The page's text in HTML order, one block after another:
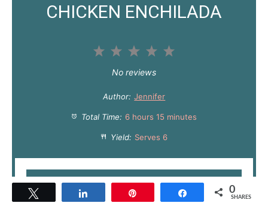
CHICKEN ENCHILADA
5
a
4
t
a
r
3
S
t
a
r
2
S
t
a
r
1
t
a
r
No reviews
Author: Jennifer
Total Time: 6 hours 15 minutes
Yield: Serves 6
PRINT RECIPE
Share 0
SHARES